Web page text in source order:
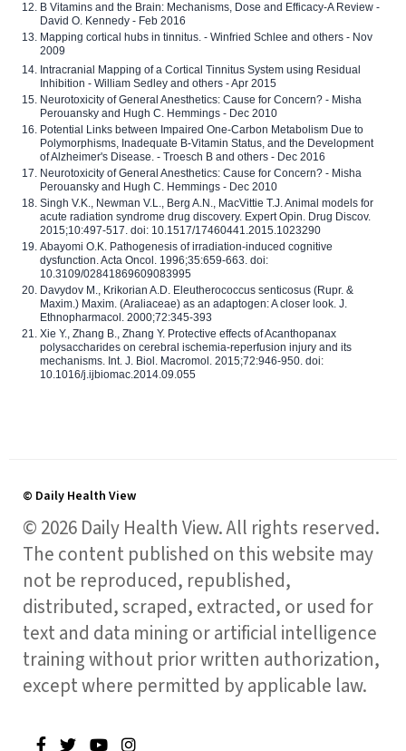
B Vitamins and the Brain: Mechanisms, Dose and Efficacy-A Review -
David O. Kennedy - Feb 2016
Mapping cortical hubs in tinnitus. - Winfried Schlee and others - Nov
2009
Intracranial Mapping of a Cortical Tinnitus System using Residual
Inhibition - William Sedley and others - Apr 2015
Neurotoxicity of General Anesthetics: Cause for Concern? - Misha
Perouansky and Hugh C. Hemmings - Dec 2010
Potential Links between Impaired One-Carbon Metabolism Due to
Polymorphisms, Inadequate B-Vitamin Status, and the Development
of Alzheimer's Disease. - Troesch B and others - Dec 2016
Neurotoxicity of General Anesthetics: Cause for Concern? - Misha
Perouansky and Hugh C. Hemmings - Dec 2010
Singh V.K., Newman V.L., Berg A.N., MacVittie T.J. Animal models for
acute radiation syndrome drug discovery. Expert Opin. Drug Discov.
2015;10:497-517. doi: 10.1517/17460441.2015.1023290
Abayomi O.K. Pathogenesis of irradiation-induced cognitive
dysfunction. Acta Oncol. 1996;35:659-663. doi:
10.3109/02841869609083995
Davydov M., Krikorian A.D. Eleutherococcus senticosus (Rupr. &
Maxim.) Maxim. (Araliaceae) as an adaptogen: A closer look. J.
Ethnopharmacol. 2000;72:345-393
Xie Y., Zhang B., Zhang Y. Protective effects of Acanthopanax
polysaccharides on cerebral ischemia-reperfusion injury and its
mechanisms. Int. J. Biol. Macromol. 2015;72:946-950. doi:
10.1016/j.ijbiomac.2014.09.055
© Daily Health View
© 2026 Daily Health View. All rights reserved.
The content published on this website may
not be reproduced, republished,
distributed, scraped, extracted, or used for
text and data mining or artificial intelligence
training without prior written authorization,
except where permitted by applicable law.